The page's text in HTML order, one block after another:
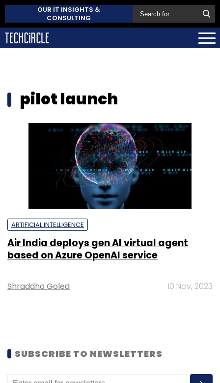
OUR IT INSIGHTS &
CONSULTING
pilot launch
ARTIFICIAL INTELLIGENCE
Air India deploys gen AI virtual agent
based on Azure OpenAI service
Shraddha Goled 10 Nov, 2023
SUBSCRIBE TO NEWSLETTERS